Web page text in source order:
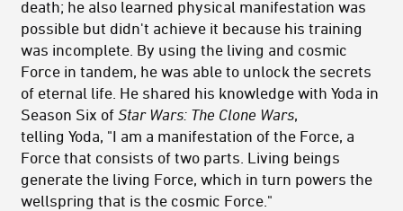
death; he also learned physical manifestation was
possible but didn't achieve it because his training
was incomplete. By using the living and cosmic
Force in tandem, he was able to unlock the secrets
of eternal life. He shared his knowledge with Yoda in
Season Six of Star Wars: The Clone Wars
telling Yoda, "I am a manifestation of the Force, a
Force that consists of two parts. Living beings
generate the living Force, which in turn powers the
wellspring that is the cosmic Force."